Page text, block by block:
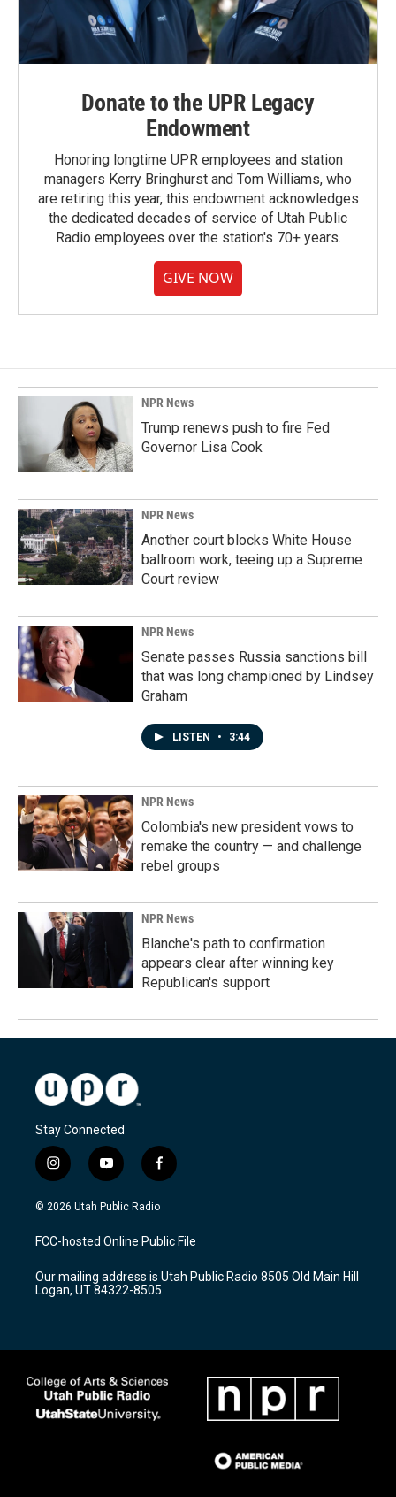
Donate to the UPR Legacy
Endowment
Honoring longtime UPR employees and station
managers Kerry Bringhurst and Tom Williams, who
are retiring this year, this endowment acknowledges
the dedicated decades of service of Utah Public
Radio employees over the station's 70+ years.
GIVE NOW
NPR News
Trump renews push to fire Fed
Governor Lisa Cook
NPR News
Another court blocks White House
ballroom work, teeing up a Supreme
Court review
NPR News
Senate passes Russia sanctions bill
that was long championed by Lindsey
Graham
LISTEN • 3:44
NPR News
Colombia's new president vows to
remake the country — and challenge
rebel groups
NPR News
Blanche's path to confirmation
appears clear after winning key
Republican's support
Stay Connected
i
n
s
a
g
a
m
y
o
u
u
b
f
a
c
b
o
k
© 2026 Utah Public Radio
FCC-hosted Online Public File
Our mailing address is Utah Public Radio 8505 Old Main Hill
Logan, UT 84322-8505